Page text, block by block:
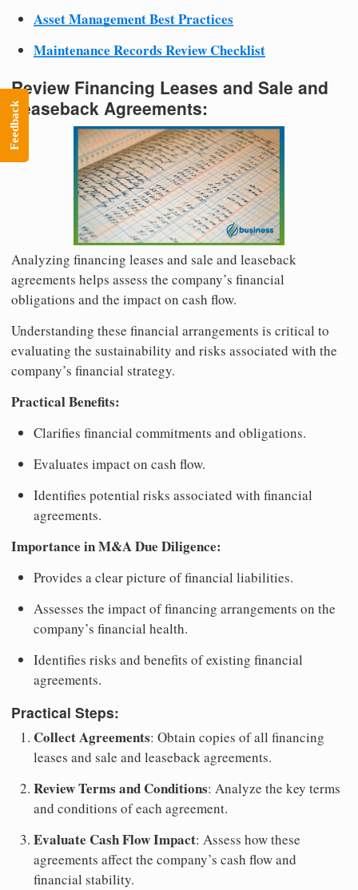
Asset Management Best Practices
Maintenance Records Review Checklist
Review Financing Leases and Sale and
Leaseback Agreements:
Analyzing financing leases and sale and leaseback
agreements helps assess the company’s financial
obligations and the impact on cash flow.
Understanding these financial arrangements is critical to
evaluating the sustainability and risks associated with the
company’s financial strategy.
Practical Benefits:
Clarifies financial commitments and obligations.
Evaluates impact on cash flow.
Identifies potential risks associated with financial
agreements.
Importance in M&A Due Diligence:
Provides a clear picture of financial liabilities.
Assesses the impact of financing arrangements on the
company’s financial health.
Identifies risks and benefits of existing financial
agreements.
Practical Steps:
Collect Agreements: Obtain copies of all financing
leases and sale and leaseback agreements.
Review Terms and Conditions: Analyze the key terms
and conditions of each agreement.
Evaluate Cash Flow Impact: Assess how these
agreements affect the company’s cash flow and
financial stability.
Feedback